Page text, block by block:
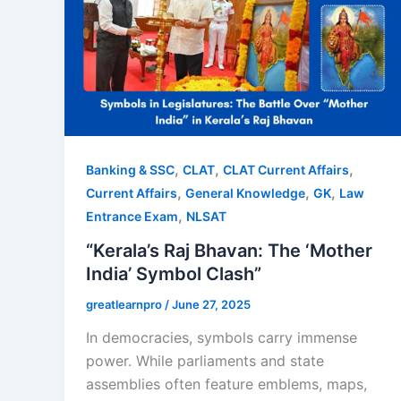
Banking & SSC, CLAT, CLAT Current Affairs,
Current Affairs, General Knowledge, GK, Law
Entrance Exam, NLSAT
“Kerala’s Raj Bhavan: The ‘Mother
India’ Symbol Clash”
greatlearnpro /June 27, 2025
In democracies, symbols carry immense
power. While parliaments and state
assemblies often feature emblems, maps,